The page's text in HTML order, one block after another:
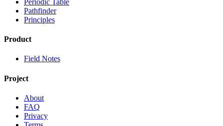
Periodic Table
Pathfinder
Principles
Product
Field Notes
Project
About
FAQ
Privacy